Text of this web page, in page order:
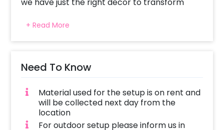
sacred occasion. Imagine the beauty of
placing a little Krishna amidst these
surefire way to double the charm of your
Janmashtami celebrations this year. Just as
we go all out with decorations to welcome a
newborn, Krishna Janmashtami calls for a
similar level of decor, but with a profound
spiritual aura, and our decorations are
+ Read More
Need To Know
Material used for the setup is on rent and
will be collected next day from the
location
For outdoor setup please inform us in